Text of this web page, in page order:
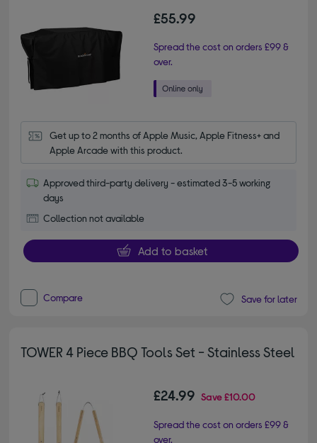
£55.99
Spread the cost on orders £99 &
over.
Get up to 2 months of Apple Music, Apple Fitness+ and
Apple Arcade with this product.
Approved third-party delivery - estimated 3-5 working
days
Collection not available
Add to basket
Compare Save for later
TOWER 4 Piece BBQ Tools Set - Stainless Steel
£24.99 Save£10.00
Spread the cost on orders £99 &
over.